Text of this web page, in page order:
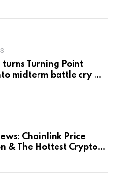
turns Turning Point
midterm battle cry —
Chainlink Price
& The Hottest Cryptos